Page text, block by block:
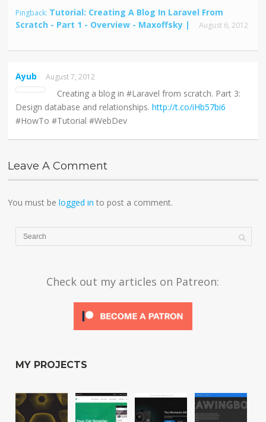
Pingback: Tutorial: Creating A Blog In Laravel From
Scratch - Part 1 - Overview - Maxoffsky |
August 6, 2012
Ayub August 7, 2012
Creating a blog in #Laravel from scratch. Part 3:
Design database and relationships.http://t.co/iHb57bi6
#HowTo #Tutorial #WebDev
Leave A Comment
You must belogged in to post a comment.
Check out my articles on Patreon:
MY PROJECTS